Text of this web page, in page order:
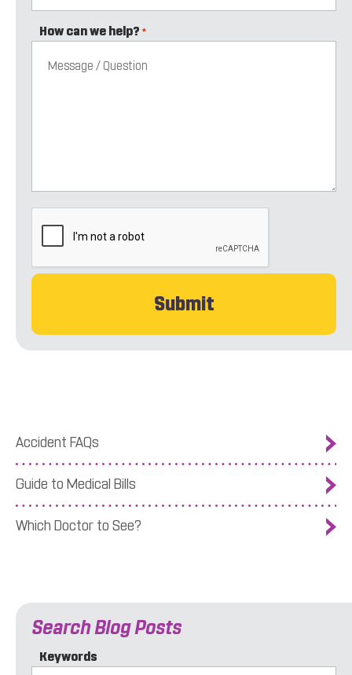
How can we help? *
Accident FAQs
Guide to Medical Bills
Which Doctor to See?
Search Blog Posts
Keywords